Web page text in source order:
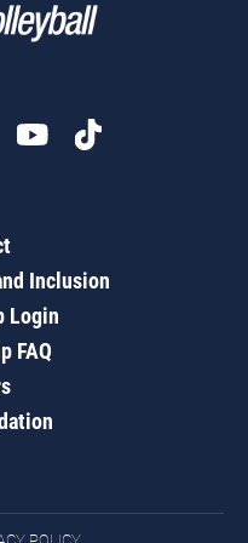
Inclusion
Login
FAQ